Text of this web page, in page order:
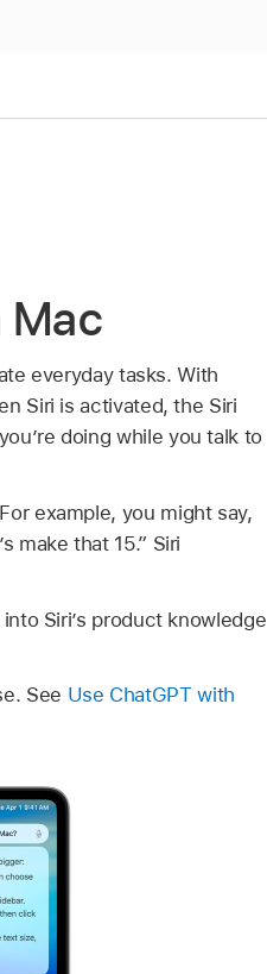
Mac
everyday tasks. With
Siri is activated, the Siri
doing while you talk to
example, you might say,
make that 15.” Siri
Siri’s product knowledge
See Use ChatGPT with